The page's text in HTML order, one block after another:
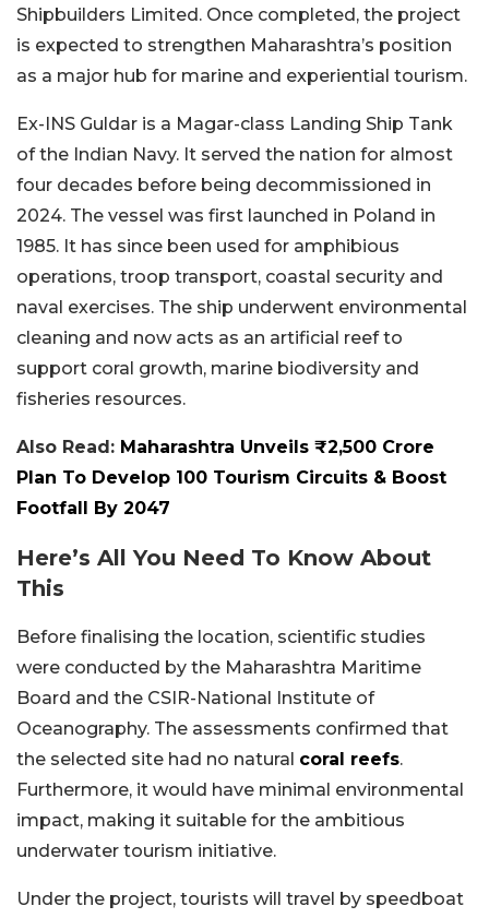
Shipbuilders Limited. Once completed, the project
is expected to strengthen Maharashtra’s position
as a major hub for marine and experiential tourism.
Ex-INS Guldar is a Magar-class Landing Ship Tank
of the Indian Navy. It served the nation for almost
four decades before being decommissioned in
2024. The vessel was first launched in Poland in
1985. It has since been used for amphibious
operations, troop transport, coastal security and
naval exercises. The ship underwent environmental
cleaning and now acts as an artificial reef to
support coral growth, marine biodiversity and
fisheries resources.
Also Read: Maharashtra Unveils ₹2,500 Crore
Plan To Develop 100 Tourism Circuits & Boost
Footfall By 2047
Here’s All You Need To Know About
This
Before finalising the location, scientific studies
were conducted by the Maharashtra Maritime
Board and the CSIR-National Institute of
Oceanography. The assessments confirmed that
the selected site had no natural coral reefs.
Furthermore, it would have minimal environmental
impact, making it suitable for the ambitious
underwater tourism initiative.
Under the project, tourists will travel by speedboat